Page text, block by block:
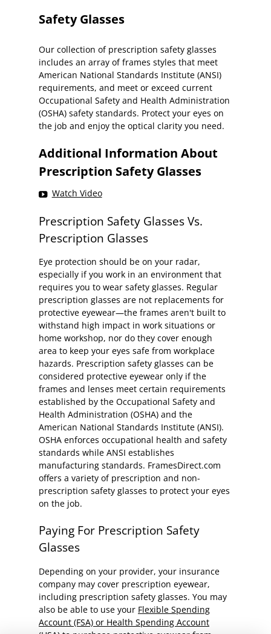
Safety Glasses
Our collection of prescription safety glasses
includes an array of frames styles that meet
American National Standards Institute (ANSI)
requirements, and meet or exceed current
Occupational Safety and Health Administration
(OSHA) safety standards. Protect your eyes on
the job and enjoy the optical clarity you need.
Additional Information About
Prescription Safety Glasses
Watch Video
Prescription Safety Glasses Vs.
Prescription Glasses
Eye protection should be on your radar,
especially if you work in an environment that
requires you to wear safety glasses. Regular
prescription glasses are not replacements for
protective eyewear—the frames aren't built to
withstand high impact in work situations or
home workshop, nor do they cover enough
area to keep your eyes safe from workplace
hazards. Prescription safety glasses can be
considered protective eyewear only if the
frames and lenses meet certain requirements
established by the Occupational Safety and
Health Administration (OSHA) and the
American National Standards Institute (ANSI).
OSHA enforces occupational health and safety
standards while ANSI establishes
manufacturing standards. FramesDirect.com
offers a variety of prescription and non-
prescription safety glasses to protect your eyes
on the job.
Paying For Prescription Safety
Glasses
Depending on your provider, your insurance
company may cover prescription eyewear,
including prescription safety glasses. You may
also be able to use your Flexible Spending
Account (FSA) or Health Spending Account